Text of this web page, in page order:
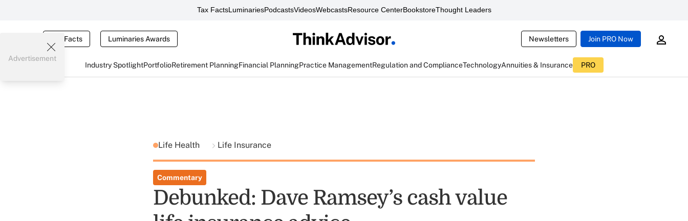
Tax FactsLuminariesPodcastsVideosWebcastsResource CenterBookstoreThought Leaders
Tax Facts Luminaries Awards Newsletters Join PRO Now
Industry SpotlightPortfolioRetirement PlanningFinancial PlanningPractice ManagementRegulation and ComplianceTechnologyAnnuities & Insurance PRO
Advertisement
Life Health Life Insurance
Commentary
Debunked: Dave Ramsey’s cash value